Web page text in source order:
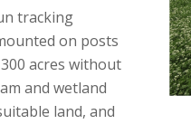
tracking
on posts
acres without
and wetland
land, and